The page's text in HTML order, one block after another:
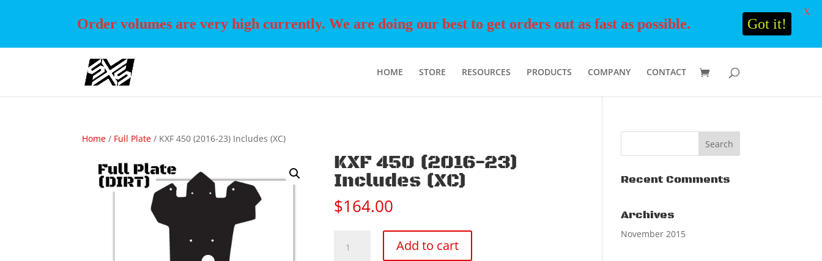
HOME STORE RESOURCES PRODUCTS COMPANY CONTACT
Home / Full Plate / KXF 450 (2016-23) Includes (XC)
KXF 450 (2016-23)
Includes (XC)
$164.00
450
Add to cart
Recent Comments
Archives
November 2015
Order volumes are very high currently. We are doing our best to get orders out as fast as possible. Got it!
X